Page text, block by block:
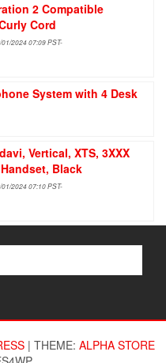
2 Compatible
Cord
01/2024 07:09 PST-
System with 4 Desk
Vertical, XTS, 3XXX
Black
01/2024 07:10 PST-
| THEME: ALPHA STORE